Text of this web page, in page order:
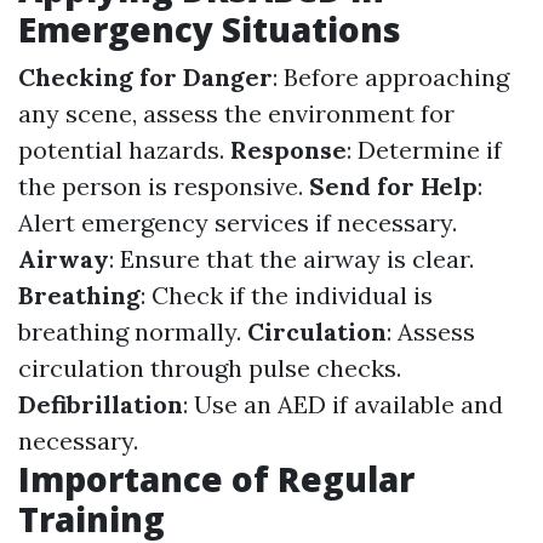
Emergency Situations
Checking for Danger: Before approaching
any scene, assess the environment for
potential hazards. Response: Determine if
the person is responsive. Send for Help:
Alert emergency services if necessary.
Airway: Ensure that the airway is clear.
Breathing: Check if the individual is
breathing normally. Circulation: Assess
circulation through pulse checks.
Defibrillation: Use an AED if available and
necessary.
Importance of Regular
Training